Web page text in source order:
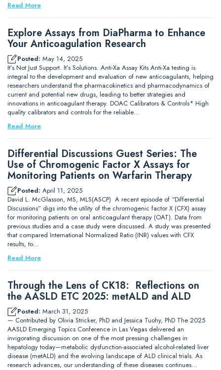
Read More
Explore Assays from DiaPharma to Enhance
Your Anticoagulation Research
Posted: May 14, 2025
It’s Not Just Support. It’s Solutions. Anti-Xa Assay Kits Anti-Xa testing is
integral to the development and evaluation of new anticoagulants, helping
researchers understand the pharmacokinetics and pharmacodynamics of
current and potential new drugs, leading to better strategies and
innovations in anticoagulant therapy. DOAC Calibrators & Controls* High
quality calibrators and controls for the reliable…
Read More
Differential Discussions Guest Series: The
Use of Chromogenic Factor X Assays for
Monitoring Patients on Warfarin Therapy
Posted: April 11, 2025
David L. McGlasson, MS, MLS(ASCP) A recent episode of “Differential
Discussions” digs into the utility of the chromogenic factor X (CFX) assay
for monitoring patients on oral anticoagulant therapy (OAT). Data from
previous studies and a case study were discussed. A study was presented
that compared International Normalized Ratio (INR) values with CFX
results, to…
Read More
Through the Lens of CK18: Reflections on
the AASLD ETC 2025: metALD and ALD
Posted: March 31, 2025
— Contributed by Olivia Stricker, PhD and Jessica Tuohy, PhD The 2025
AASLD Emerging Topics Conference in Las Vegas delivered an
invigorating discussion on one of the most pressing challenges in
hepatology today—metabolic dysfunction-associated alcohol-related liver
disease (metALD) and the evolving landscape of ALD clinical trials. As
research advances, our understanding of these diseases continues…